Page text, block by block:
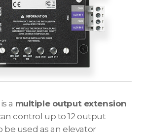
a multiple output extension
control up to 12 output
be used as an elevator